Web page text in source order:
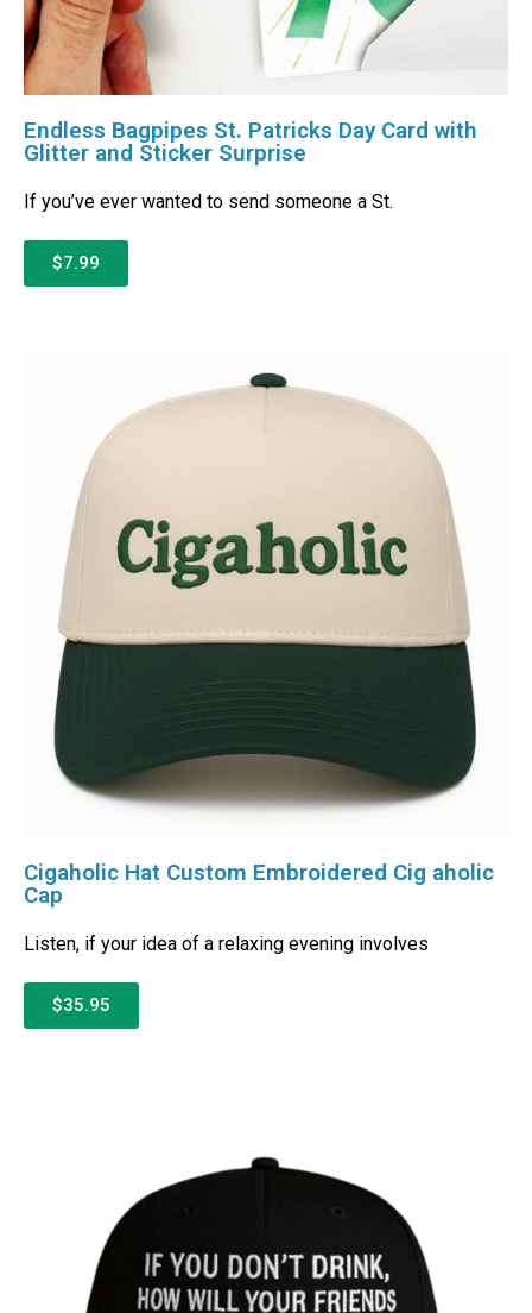
Endless Bagpipes St. Patricks Day Card with
Glitter and Sticker Surprise
If you’ve ever wanted to send someone a St.
$7.99
Cigaholic Hat Custom Embroidered Cig aholic
Cap
Listen, if your idea of a relaxing evening involves
$35.95